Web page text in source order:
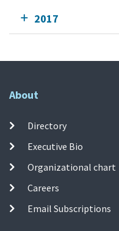
2017
About
Directory
Executive Bio
Organizational chart
Careers
Email Subscriptions